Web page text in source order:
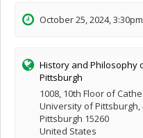
October 25, 2024,
History and Philosophy
Pittsburgh
1008, 10th Floor of
University of Pittsburgh,
Pittsburgh 15260
United States